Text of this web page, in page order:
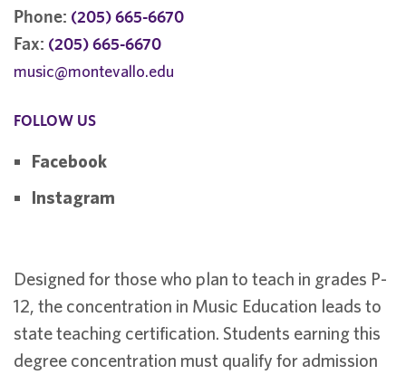
Phone: (205) 665-6670
Fax: (205) 665-6670
music@montevallo.edu
FOLLOW US
Facebook
Instagram
Designed for those who plan to teach in grades P-
12, the concentration in Music Education leads to
state teaching certification. Students earning this
degree concentration must qualify for admission